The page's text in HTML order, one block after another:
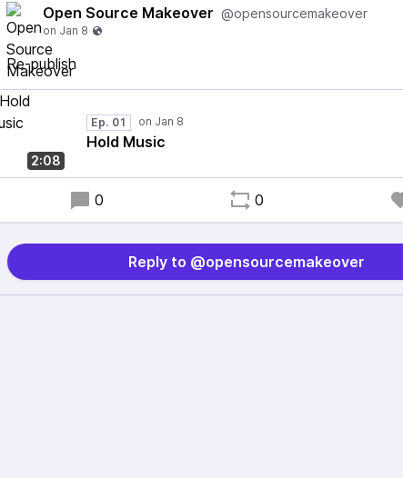
Open Source Makeover @opensourcemakeover
Re-publish
2:08
Ep. 01
Hold Music
0 0
Reply to @opensourcemakeover